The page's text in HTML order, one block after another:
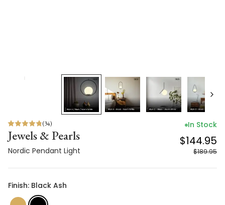
(34)
Jewels & Pearls
Nordic Pendant Light
In Stock
$144.95
$189.95
Finish: Black Ash